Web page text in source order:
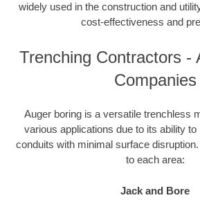
widely used in the construction and
cost-effectiveness and
Trenching Contractors -
Companies
Auger boring is a versatile trenchless
various applications due to its ability to
conduits with minimal surface disruption.
to each area:
Jack and Bore